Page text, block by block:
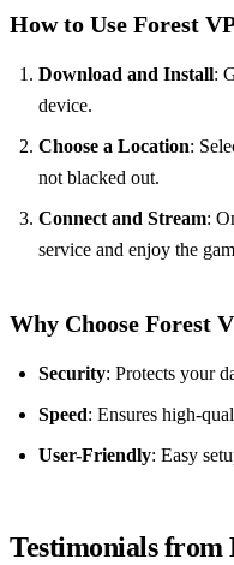
How to Use Forest
Download and Install:
device.
Choose a Location:
not blacked out.
Connect and Stream:
service and enjoy the
Why Choose Forest
Security: Protects your
Speed: Ensures high-
User-Friendly: Easy
Testimonials from